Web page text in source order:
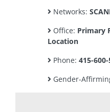
Networks:
Office: Primary
Location
Phone: 415-
Gender-